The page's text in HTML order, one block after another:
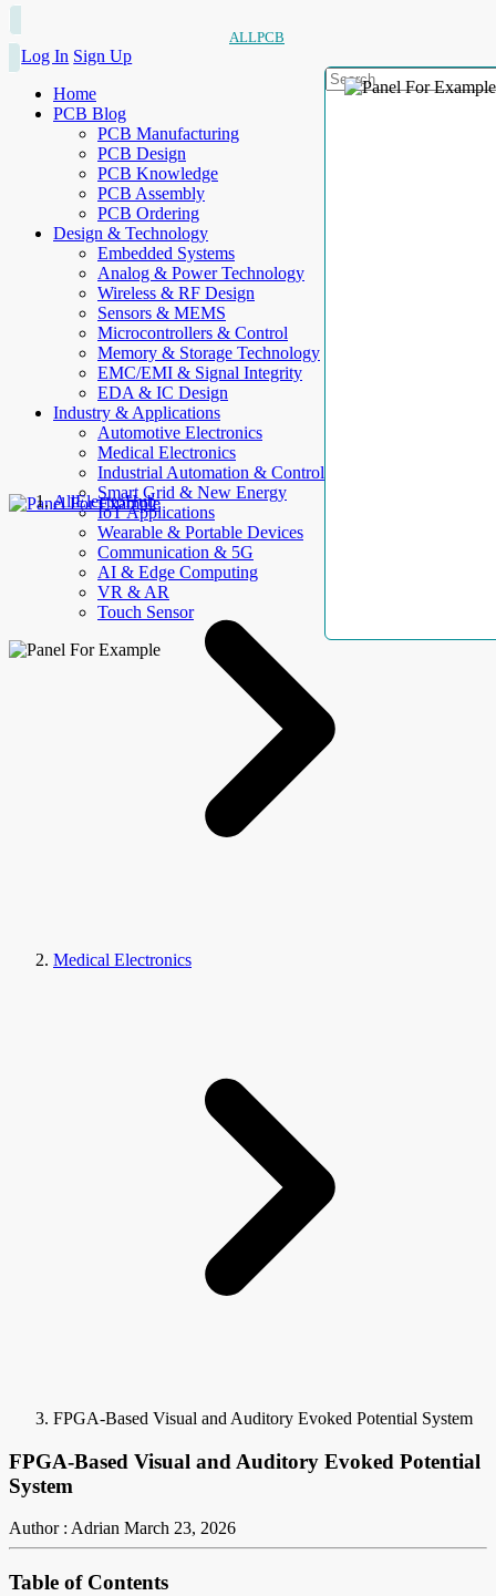
ALLPCB
Log In Sign Up
Home
PCB Blog
PCB Manufacturing
PCB Design
PCB Knowledge
PCB Assembly
PCB Ordering
Design & Technology
Embedded Systems
Analog & Power Technology
Wireless & RF Design
Sensors & MEMS
Microcontrollers & Control
Memory & Storage Technology
EMC/EMI & Signal Integrity
EDA & IC Design
Industry & Applications
Automotive Electronics
Medical Electronics
Industrial Automation & Control
Smart Grid & New Energy
IoT Applications
Wearable & Portable Devices
Communication & 5G
AI & Edge Computing
VR & AR
Touch Sensor
AllElectroHub
Medical Electronics
FPGA-Based Visual and Auditory Evoked Potential System
FPGA-Based Visual and Auditory Evoked Potential
System
Author : Adrian March 23, 2026
Table of Contents